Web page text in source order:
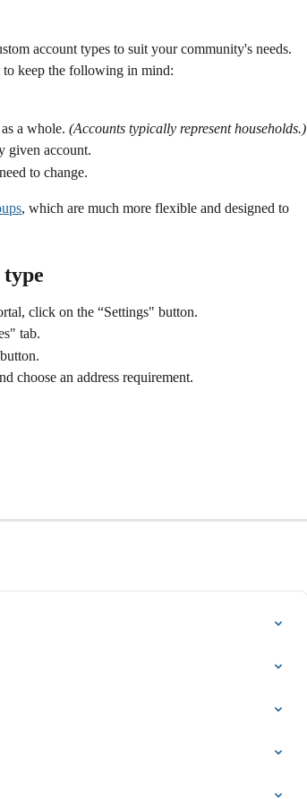
account types to suit your community's needs.
keep the following in mind:
a whole. (Accounts typically represent households.)
given account.
to change.
, which are much more flexible and designed to
click on the “Settings" button.
tab.
choose an address requirement.